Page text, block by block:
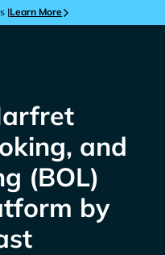
|Learn More
and
(BOL)
by